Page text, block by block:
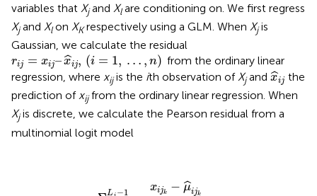
variables that Xjand Xlare conditioning on. We first regress
Xjand Xlon XKrespectively using a GLM. When Xjis
Gaussian, we calculate the residual
rij = xij–ˆ
xij, (i = 1, … , n)
ri j– x ^i =1 …,
from the ordinary linear
regression, where xijis the ith observation ofXjand ˆ
xij
x^ jthe
prediction ofxijfrom the ordinary linear regression. When
Xjis discrete, we calculate the Pearson residual from a
multinomial logit model
L −1 xijk − ˆ
μijk
ijk ^ij